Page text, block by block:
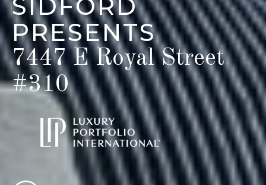
SIDFORD
PRESENTS
7447 E Royal Street
#310